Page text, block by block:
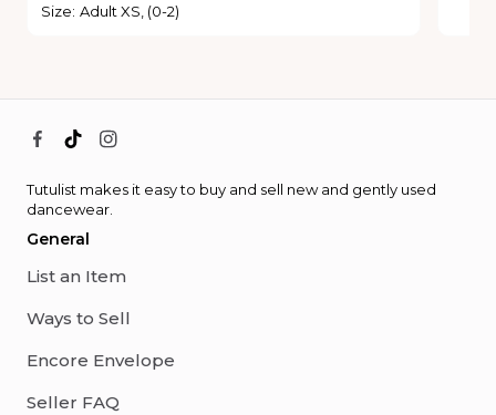
Size: Adult XS, (0-2)
Tutulist makes it easy to buy and sell new and gently used
dancewear.
General
List an Item
Ways to Sell
Encore Envelope
Seller FAQ